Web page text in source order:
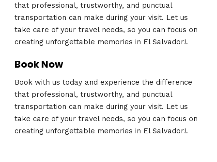
that professional, trustworthy, and punctual
transportation can make during your visit. Let us
take care of your travel needs, so you can focus on
creating unforgettable memories in El Salvador!.
Book Now
Book with us today and experience the difference
that professional, trustworthy, and punctual
transportation can make during your visit. Let us
take care of your travel needs, so you can focus on
creating unforgettable memories in El Salvador!.